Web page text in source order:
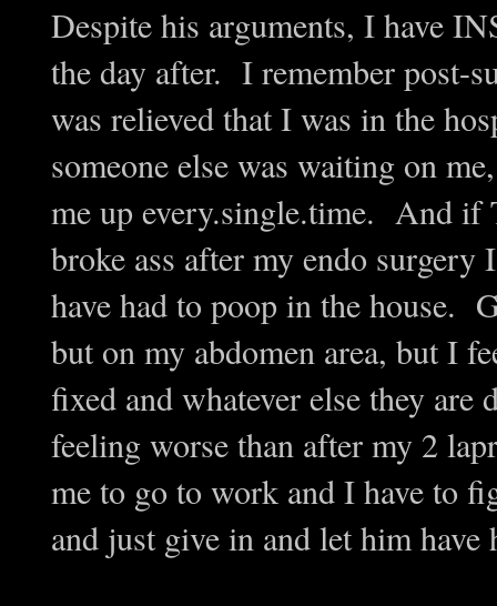
Despite his arguments, I have
the day after. I remember post-
was relieved that I was in the
someone else was waiting on
me up every.single.time. And if
broke ass after my endo
have had to poop in the house.
but on my abdomen area, but I
fixed and whatever else they
feeling worse than after my 2
me to go to work and I have to
and just give in and let him have